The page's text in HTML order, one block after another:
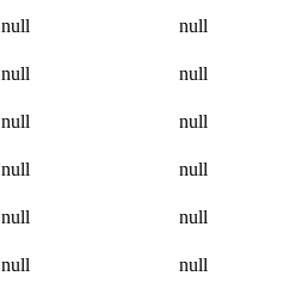
null null
null null
null null
null null
null null
null null